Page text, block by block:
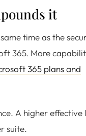
it
time as the
365. More
365 plans and
A higher effective
suite.